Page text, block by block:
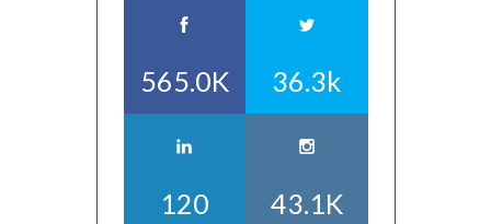
565.0K 36.3k
120 43.1K